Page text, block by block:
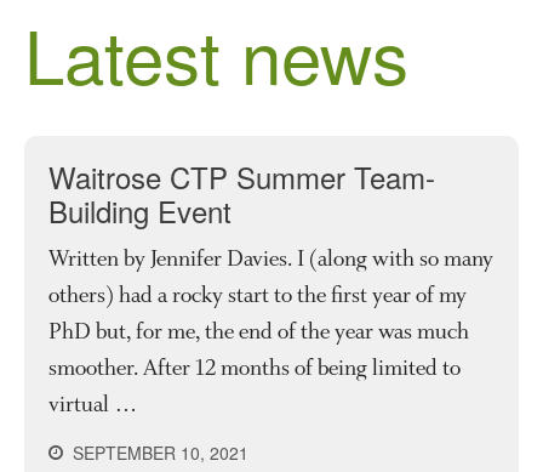
Latest news
Waitrose CTP Summer Team-
Building Event
Written by Jennifer Davies. I (along with so many
others) had a rocky start to the first year of my
PhD but, for me, the end of the year was much
smoother. After 12 months of being limited to
virtual …
SEPTEMBER 10, 2021